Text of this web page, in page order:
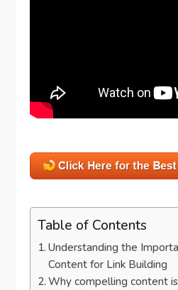
Table of Contents
Understanding the
Content for Link Building
Why compelling content